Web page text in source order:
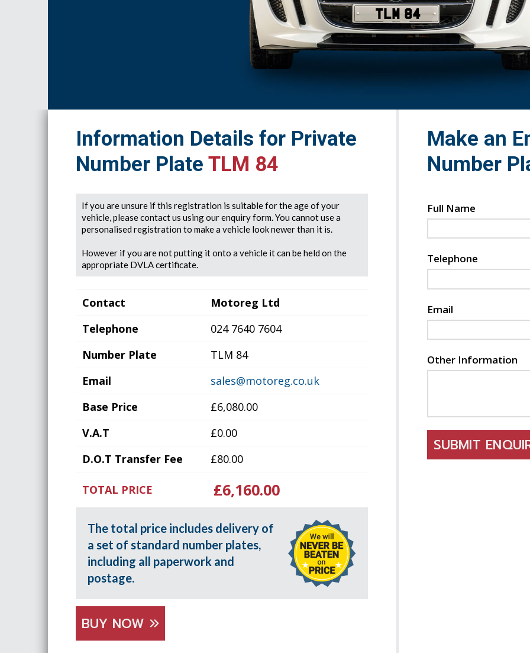
TLM 84
Information Details for Private
Number PlateTLM 84
If you are unsure if this registration is suitable for the age of your
vehicle, please contact us using our enquiry form. You cannot use a
personalised registration to make a vehicle look newer than it is.
However if you are not putting it onto a vehicle it can be held on the
appropriate DVLA certificate.
Contact
Motoreg Ltd
Telephone
024 7640 7604
Number Plate
TLM 84
Email
sales@motoreg.co.uk
Base Price
£6,080.00
V.A.T
£0.00
D.O.T Transfer Fee
£80.00
TOTAL PRICE £6,160.00
The total price includes delivery of
a set of standard number plates,
including all paperwork and
postage.
BUY NOW
Make an
Number
Full Name
Telephone
Email
Other Information
SUBMIT